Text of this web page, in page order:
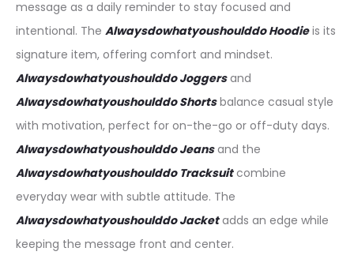
message as a daily reminder to stay focused and
intentional. The Alwaysdowhatyoushoulddo Hoodieis its
signature item, offering comfort and mindset.
AlwaysdowhatyoushoulddoJoggersand
Alwaysdowhatyoushoulddo Shortsbalance casual style
with motivation, perfect for on-the-go or off-duty days.
Alwaysdowhatyoushoulddo Jeansand the
Alwaysdowhatyoushoulddo Tracksuitcombine
everyday wear with subtle attitude. The
AlwaysdowhatyoushoulddoJacketadds an edge while
keeping the message front and center.